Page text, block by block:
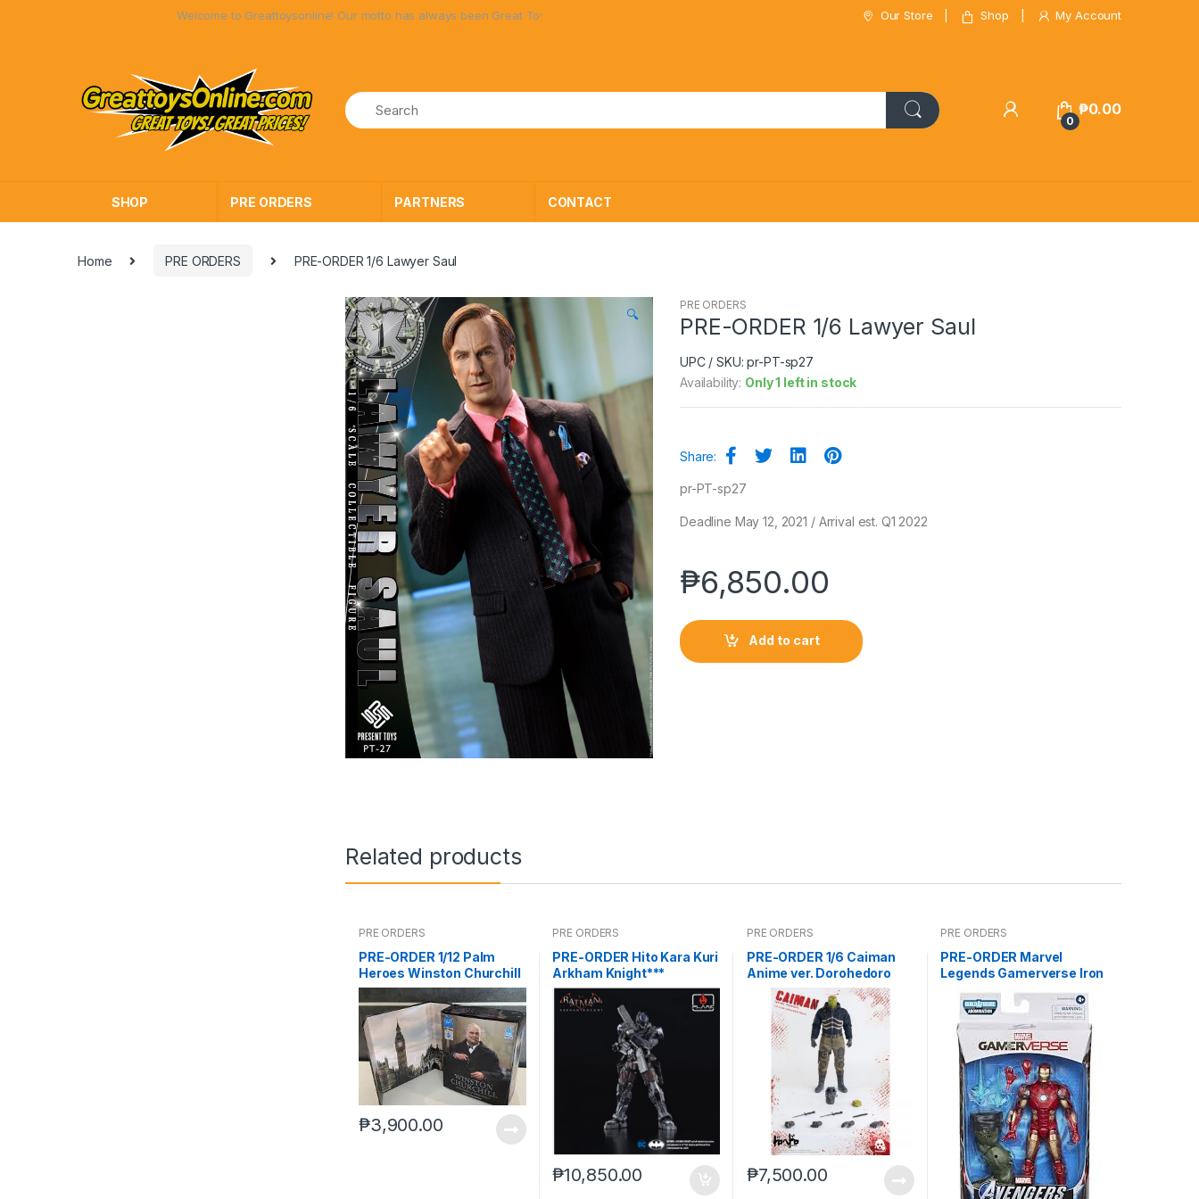
Welcome to Greattoysonline! Our motto has always been Great Toys at Great Prices! Our Store Shop My Account
0
₱0.00
SHOP PRE ORDERS PARTNERS CONTACT
Home PRE ORDERS PRE-ORDER 1/6 Lawyer Saul
🔍
PRE ORDERS
PRE-ORDER 1/6 Lawyer Saul
UPC / SKU: pr-PT-sp27
Availability: Only 1 left in stock
Share:
pr-PT-sp27
Deadline May 12, 2021 / Arrival est. Q1 2022
₱6,850.00
Add to cart
Related products
PRE ORDERS
PRE-ORDER 1/12 Palm
Heroes Winston Churchill
₱3,900.00
PRE ORDERS
PRE-ORDER Hito Kara Kuri
Arkham Knight***
₱10,850.00
PRE ORDERS
PRE-ORDER 1/6 Caiman
Anime ver. Dorohedoro
(Mar 5 2021Reissue)
₱7,500.00
PRE ORDERS
PRE-ORDER Marvel
Legends Gamerverse Iron
Man ABM